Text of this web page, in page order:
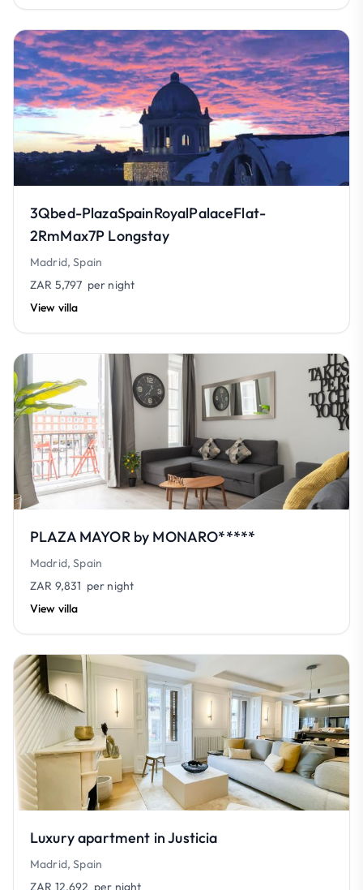
3Qbed-PlazaSpainRoyalPalaceFlat-
2RmMax7P Longstay
Madrid, Spain
ZAR 5,797 per night
View villa
PLAZA MAYOR by MONARO*****
Madrid, Spain
ZAR 9,831 per night
View villa
Luxury apartment in Justicia
Madrid, Spain
ZAR 12,692 per night